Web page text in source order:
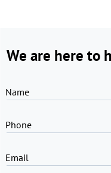
We are here to
Name
Phone
Email